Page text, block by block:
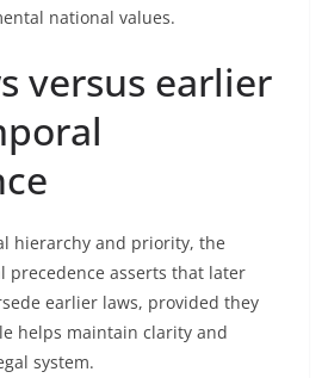
national values.
versus earlier
hierarchy and priority, the
precedence asserts that later
earlier laws, provided they
helps maintain clarity and
system.